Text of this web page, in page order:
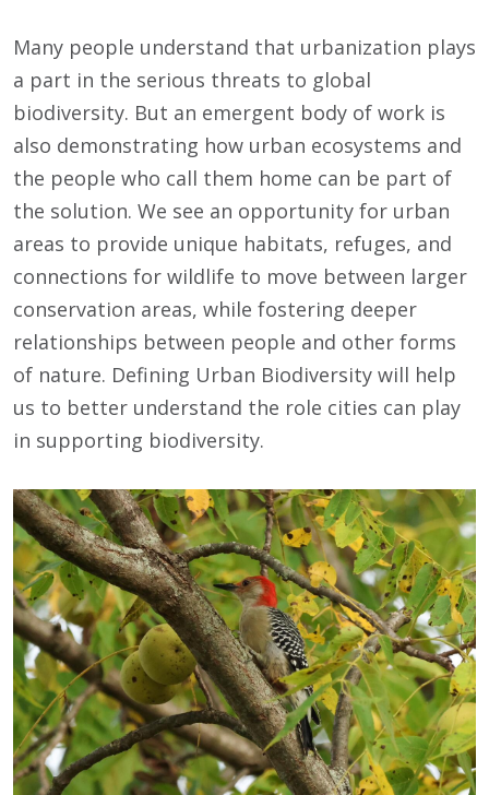
Many people understand that urbanization plays
a part in the serious threats to global
biodiversity. But an emergent body of work is
also demonstrating how urban ecosystems and
the people who call them home can be part of
the solution. We see an opportunity for urban
areas to provide unique habitats, refuges, and
connections for wildlife to move between larger
conservation areas, while fostering deeper
relationships between people and other forms
of nature. Defining Urban Biodiversity will help
us to better understand the role cities can play
in supporting biodiversity.